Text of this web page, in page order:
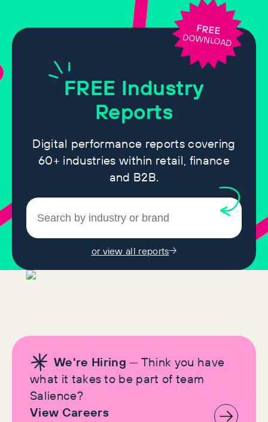
FREE Industry
Reports
Digital performance reports covering
60+ industries within retail, finance
and B2B.
or view all reports
FREE
DOWNLOAD
We're Hiring — Think you have
what it takes to be part of team
Salience?
View Careers